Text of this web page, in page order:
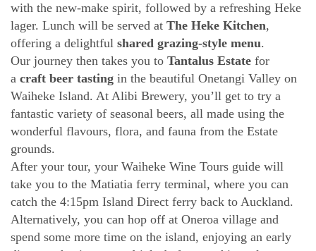
with the new-make spirit, followed by a refreshing Heke
lager. Lunch will be served at The Heke Kitchen,
offering a delightful shared grazing-style menu.
Our journey then takes you to Tantalus Estate for
a craft beer tasting in the beautiful Onetangi Valley on
Waiheke Island. At Alibi Brewery, you’ll get to try a
fantastic variety of seasonal beers, all made using the
wonderful flavours, flora, and fauna from the Estate
grounds.
After your tour, your Waiheke Wine Tours guide will
take you to the Matiatia ferry terminal, where you can
catch the 4:15pm Island Direct ferry back to Auckland.
Alternatively, you can hop off at Oneroa village and
spend some more time on the island, enjoying an early